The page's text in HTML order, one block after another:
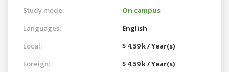
Study mode:
On campus
Languages:
English
Local:
$ 4.59 k / Year(s)
Foreign:
$ 4.59 k / Year(s)